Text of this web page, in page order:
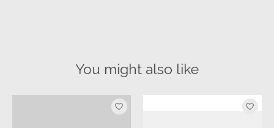
You might also like
Product carousel items